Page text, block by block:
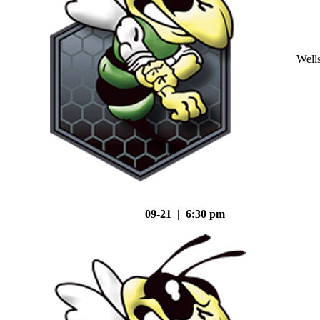
09-21 | 6:30 pm